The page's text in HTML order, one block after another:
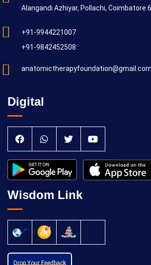
Alangandi Azhiyar, Pollachi, Coimbatore
+91-9944221007
+91-9842452508
anatomictherapyfoundation@gmail.com
Digital
Wisdom Link
Drop Your Feedback